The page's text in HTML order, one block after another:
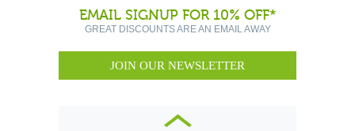
EMAIL SIGNUP FOR 10% OFF*
GREAT DISCOUNTS ARE AN EMAIL AWAY
JOIN OUR NEWSLETTER